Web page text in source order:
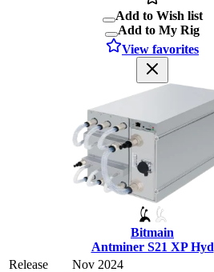
Add to Wish list
Add to My Rig
View favorites
Bitmain
Antminer S21 XP Hyd
Release
Nov 2024